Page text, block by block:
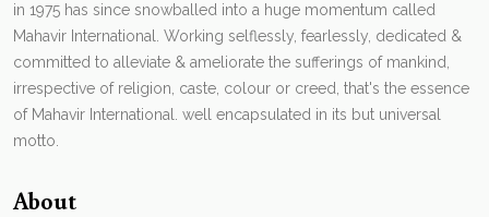
in 1975 has since snowballed into a huge momentum called
Mahavir International. Working selflessly, fearlessly, dedicated &
committed to alleviate & ameliorate the sufferings of mankind,
irrespective of religion, caste, colour or creed, that's the essence
of Mahavir International. well encapsulated in its but universal
motto.
About